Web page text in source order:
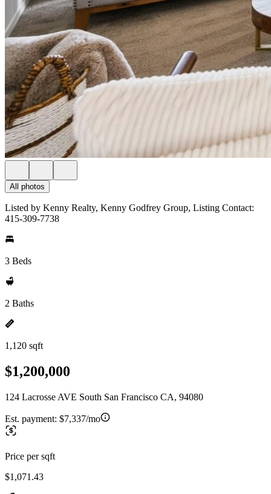
All photos
Listed by Kenny Realty, Kenny Godfrey Group, Listing Contact:
415-309-7738
3 Beds
2 Baths
1,120 sqft
$1,200,000
124 Lacrosse AVE South San Francisco CA, 94080
Est. payment: $7,337/mo
Price per sqft
$1,071.43